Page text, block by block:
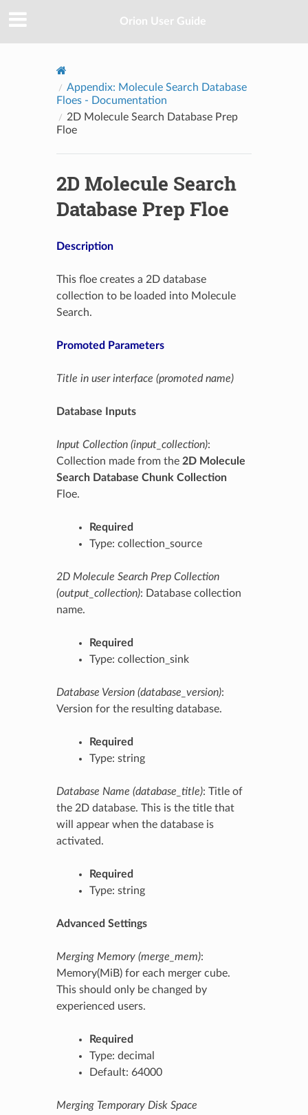
Orion User Guide
Appendix: Molecule Search Database
Floes - Documentation
2D Molecule Search Database Prep
Floe
2D Molecule Search
Database Prep Floe
Description
This floe creates a 2D database
collection to be loaded into Molecule
Search.
Promoted Parameters
Title in user interface (promoted name)
Database Inputs
Input Collection (input_collection):
Collection made from the 2D Molecule
Search Database Chunk Collection
Floe.
Required
Type: collection_source
2D Molecule Search Prep Collection
(output_collection): Database collection
name.
Required
Type: collection_sink
Database Version (database_version):
Version for the resulting database.
Required
Type: string
Database Name (database_title): Title of
the 2D database. This is the title that
will appear when the database is
activated.
Required
Type: string
Advanced Settings
Merging Memory (merge_mem):
Memory(MiB) for each merger cube.
This should only be changed by
experienced users.
Required
Type: decimal
Default: 64000
Merging Temporary Disk Space